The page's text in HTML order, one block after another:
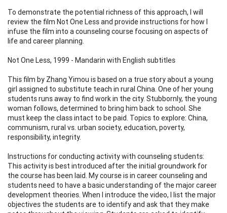
To demonstrate the potential richness of this approach, I will
review the film Not One Less and provide instructions for how I
infuse the film into a counseling course focusing on aspects of
life and career planning.
Not One Less, 1999 - Mandarin with English subtitles
This film by Zhang Yimou is based on a true story about a young
girl assigned to substitute teach in rural China. One of her young
students runs away to find work in the city. Stubbornly, the young
woman follows, determined to bring him back to school. She
must keep the class intact to be paid. Topics to explore: China,
communism, rural vs. urban society, education, poverty,
responsibility, integrity.
Instructions for conducting activity with counseling students:
This activity is best introduced after the initial groundwork for
the course has been laid. My course is in career counseling and
students need to have a basic understanding of the major career
development theories. When I introduce the video, I list the major
objectives the students are to identify and ask that they make